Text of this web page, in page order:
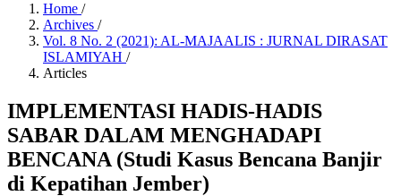
Home /
Archives /
Vol. 8 No. 2 (2021): AL-MAJAALIS : JURNAL DIRASAT
ISLAMIYAH /
Articles
IMPLEMENTASI HADIS-HADIS
SABAR DALAM MENGHADAPI
BENCANA (Studi Kasus Bencana Banjir
di Kepatihan Jember)